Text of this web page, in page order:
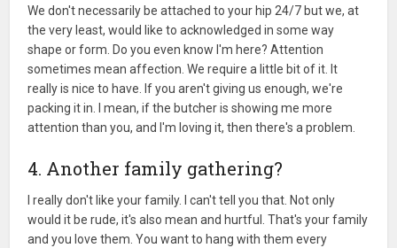
We don't necessarily be attached to your hip 24/7 but we, at
the very least, would like to acknowledged in some way
shape or form. Do you even know I'm here? Attention
sometimes mean affection. We require a little bit of it. It
really is nice to have. If you aren't giving us enough, we're
packing it in. I mean, if the butcher is showing me more
attention than you, and I'm loving it, then there's a problem.
4. Another family gathering?
I really don't like your family. I can't tell you that. Not only
would it be rude, it's also mean and hurtful. That's your family
and you love them. You want to hang with them every